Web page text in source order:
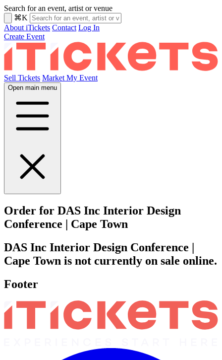
Search for an event, artist or venue
⌘K
About iTickets Contact Log In
Create Event
Sell Tickets Market My Event
Open main menu
Order for DAS Inc Interior Design
Conference | Cape Town
DAS Inc Interior Design Conference |
Cape Town is not currently on sale online.
Footer